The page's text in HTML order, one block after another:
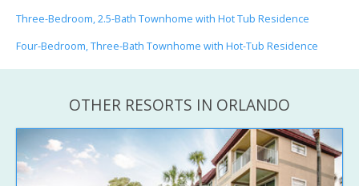
Three-Bedroom, 2.5-Bath Townhome with Hot Tub Residence
Four-Bedroom, Three-Bath Townhome with Hot-Tub Residence
OTHER RESORTS IN ORLANDO